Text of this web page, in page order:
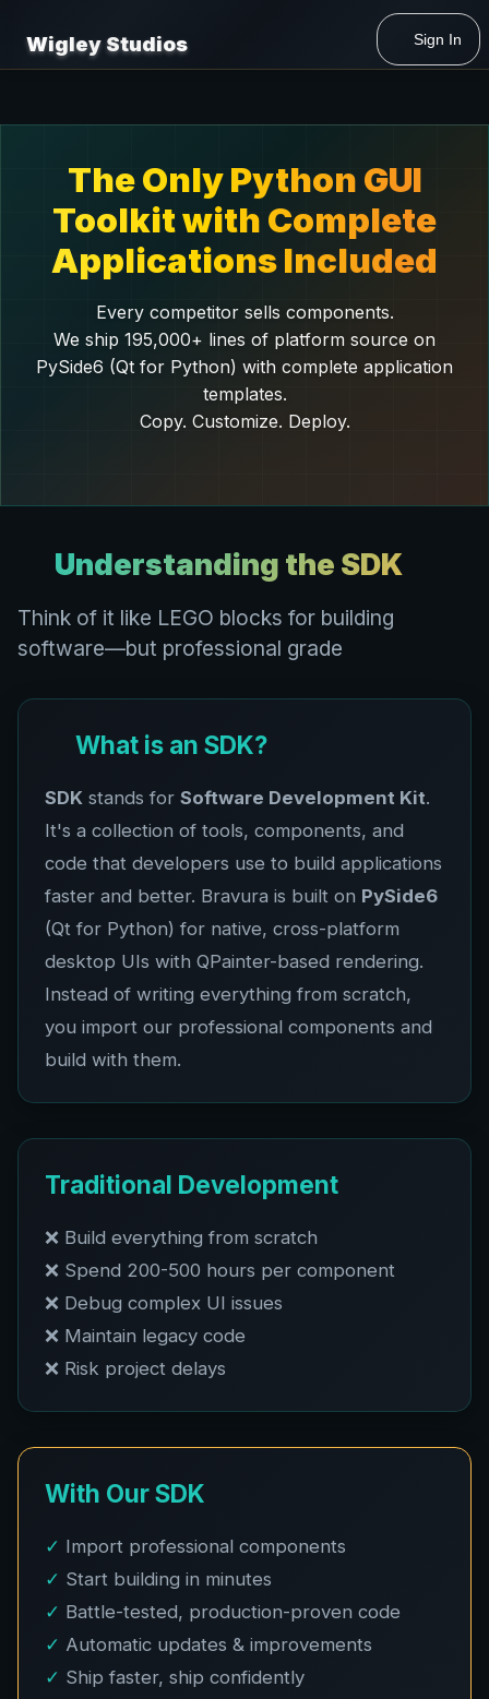
Wigley Studios Sign In
The Only Python GUI
Toolkit with Complete
Applications Included
Every competitor sells components.
We ship 195,000+ lines of platform source on
PySide6 (Qt for Python) with complete application
templates.
Copy. Customize. Deploy.
Understanding the SDK
Think of it like LEGO blocks for building
software—but professional grade
What is an SDK?
SDK stands for Software Development Kit.
It's a collection of tools, components, and
code that developers use to build applications
faster and better. Bravura is built on PySide6
(Qt for Python) for native, cross-platform
desktop UIs with QPainter-based rendering.
Instead of writing everything from scratch,
you import our professional components and
build with them.
Traditional Development
❌ Build everything from scratch
❌ Spend 200-500 hours per component
❌ Debug complex UI issues
❌ Maintain legacy code
❌ Risk project delays
With Our SDK
✓ Import professional components
✓ Start building in minutes
✓ Battle-tested, production-proven code
✓ Automatic updates & improvements
✓ Ship faster, ship confidently